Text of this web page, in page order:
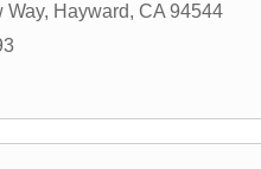
Way, Hayward, CA 94544